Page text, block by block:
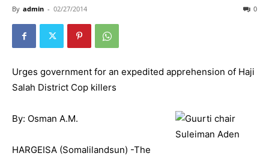
By admin - 02/27/2014 0
Urges government for an expedited apprehension of Haji
Salah District Cop killers
By: Osman A.M.
HARGEISA (Somalilandsun) -The